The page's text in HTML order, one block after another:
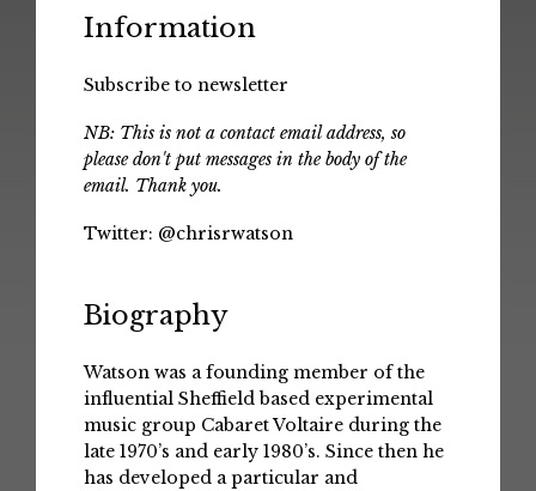
Information
Subscribe to newsletter
NB: This is not a contact email address, so
please don't put messages in the body of the
email. Thank you.
Twitter: @chrisrwatson
Biography
Watson was a founding member of the
influential Sheffield based experimental
music group Cabaret Voltaire during the
late 1970’s and early 1980’s. Since then he
has developed a particular and